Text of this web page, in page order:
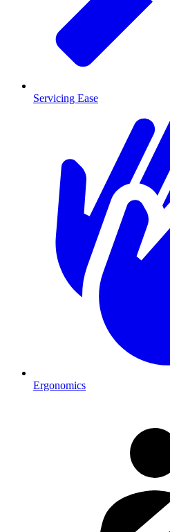
Servicing Ease
Ergonomics